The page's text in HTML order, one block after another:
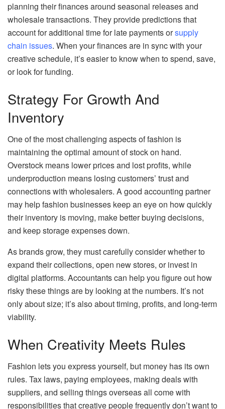
planning their finances around seasonal releases and
wholesale transactions. They provide predictions that
account for additional time for late payments orsupply
chain issues. When your finances are in sync with your
creative schedule, it’s easier to know when to spend, save,
or look for funding.
Strategy For Growth And
Inventory
One of the most challenging aspects of fashion is
maintaining the optimal amount of stock on hand.
Overstock means lower prices and lost profits, while
underproduction means losing customers’ trust and
connections with wholesalers. A good accounting partner
may help fashion businesses keep an eye on how quickly
their inventory is moving, make better buying decisions,
and keep storage expenses down.
As brands grow, they must carefully consider whether to
expand their collections, open new stores, or invest in
digital platforms. Accountants can help you figure out how
risky these things are by looking at the numbers. It’s not
only about size; it’s also about timing, profits, and long-term
viability.
When Creativity Meets Rules
Fashion lets you express yourself, but money has its own
rules. Tax laws, paying employees, making deals with
suppliers, and selling things overseas all come with
responsibilities that creative people frequently don’t want to